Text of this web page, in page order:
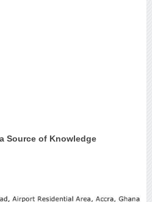
Source of Knowledge